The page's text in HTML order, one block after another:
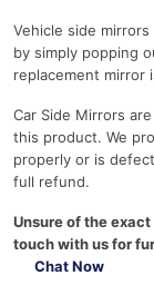
Vehicle side
by simply popping
replacement mirror
Car Side Mirrors
this product. We
properly or is
full refund.
Unsure of the
touch with us for
Chat Now